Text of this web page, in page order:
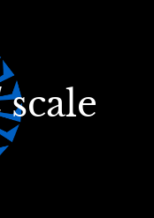
scale